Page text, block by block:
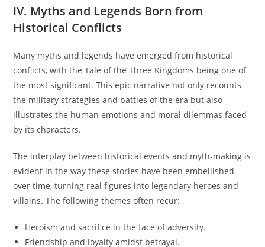
IV. Myths and Legends Born from
Historical Conflicts
Many myths and legends have emerged from historical
conflicts, with the Tale of the Three Kingdoms being one of
the most significant. This epic narrative not only recounts
the military strategies and battles of the era but also
illustrates the human emotions and moral dilemmas faced
by its characters.
The interplay between historical events and myth-making is
evident in the way these stories have been embellished
over time, turning real figures into legendary heroes and
villains. The following themes often recur:
Heroism and sacrifice in the face of adversity.
Friendship and loyalty amidst betrayal.